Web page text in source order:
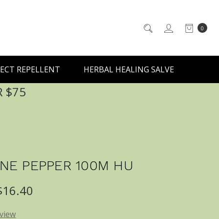
0
REPELLENT HERBAL HEALING SALVE
$75
PEPPER 100M HU